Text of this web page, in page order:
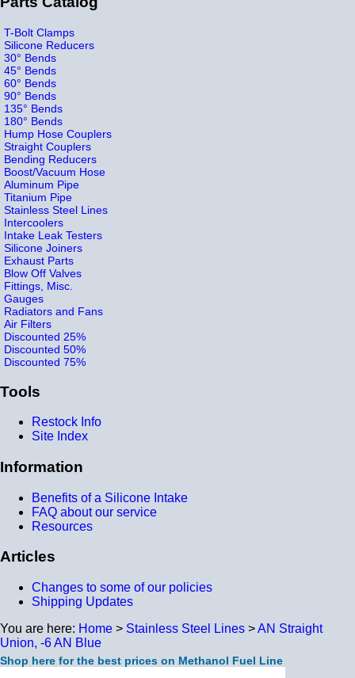
T-Bolt Clamps
Silicone Reducers
30° Bends
45° Bends
60° Bends
90° Bends
135° Bends
180° Bends
Hump Hose Couplers
Straight Couplers
Bending Reducers
Boost/Vacuum Hose
Aluminum Pipe
Titanium Pipe
Stainless Steel Lines
Intercoolers
Intake Leak Testers
Silicone Joiners
Exhaust Parts
Blow Off Valves
Fittings, Misc.
Gauges
Radiators and Fans
Air Filters
Discounted 25%
Discounted 50%
Discounted 75%
Tools
Restock Info
Site Index
Information
Benefits of a Silicone Intake
FAQ about our service
Resources
Articles
Changes to some of our policies
Shipping Updates
You are here: Home > Stainless Steel Lines >AN Straight
Union, -6 AN Blue
Shop here for the best prices on Methanol Fuel Line